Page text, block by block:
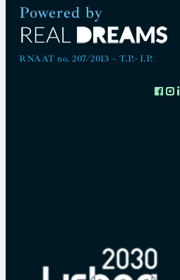
Powered by
RNAAT no. 207/2013 – T.P.- I.P.